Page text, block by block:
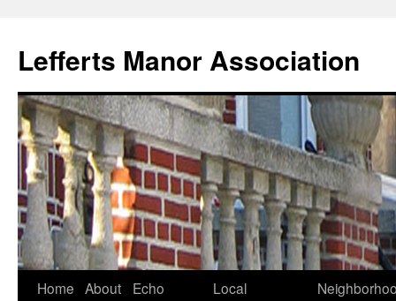
Lefferts Manor Association
Skip
Home About
Echo
Local